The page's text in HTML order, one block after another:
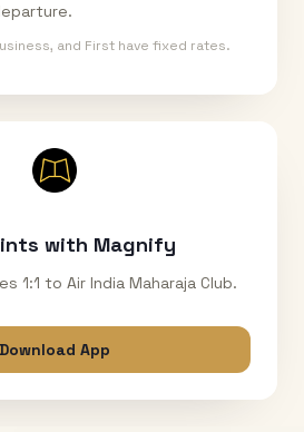
and First have fixed rates.
with Magnify
1:1 to Air India Maharaja Club.
Download App